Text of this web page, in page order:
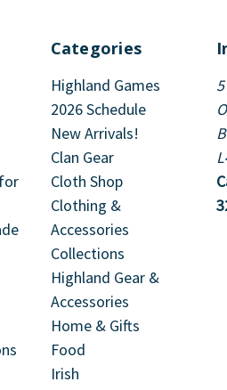
Categories
Highland Games
2026 Schedule
New Arrivals!
Clan Gear
Cloth Shop
Clothing &
Accessories
Collections
Highland Gear &
Accessories
Home & Gifts
Food
Irish